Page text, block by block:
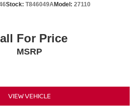
Stock: T846049AModel: 27110
For Price
MSRP
VIEW VEHICLE